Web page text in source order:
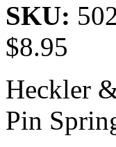
SKU:
$8.95
Heckler
Pin